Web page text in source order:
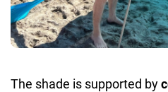
The shade is supported by